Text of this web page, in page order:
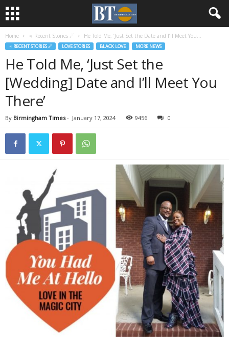
Home ♃ Recent Stories ☄ He Told Me, ‘Just Set the Date and I’ll Meet You...
♃ RECENT STORIES ☄ LOVE STORIES BLACK LOVE MORE NEWS
He Told Me, ‘Just Set the
[Wedding] Date and I’ll Meet You
There’
By Birmingham Times- January 17, 2024 9456 0